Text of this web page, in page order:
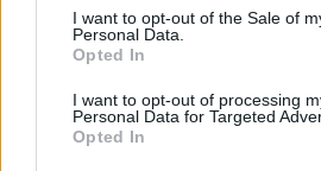
services and may gather and store
not limited to your visit or usage
grant or deny consent to Google and
consent section.
I want to opt-out of the Sale of
Personal Data.
Opted In
I want to opt-out of processing
Personal Data for Targeted
Opted In